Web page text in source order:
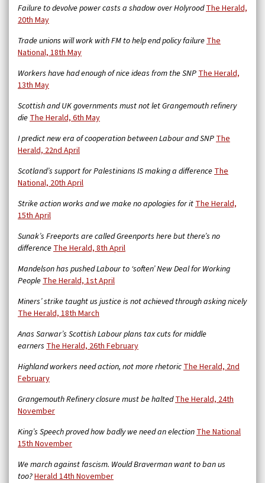
Failure to devolve power casts a shadow over HolyroodThe Herald,
20th May
Trade unions will work with FM to help end policy failureThe
National, 18th May
Workers have had enough of nice ideas from the SNPThe Herald,
13th May
Scottish and UK governments must not let Grangemouth refinery
dieThe Herald, 6th May
I predict new era of cooperation between Labour and SNPThe
Herald, 22nd April
Scotland’s support for Palestinians IS making a differenceThe
National, 20th April
Strike action works and we make no apologies for itThe Herald,
15th April
Sunak’s Freeports are called Greenports here but there’s no
differenceThe Herald, 8th April
Mandelson has pushed Labour to ‘soften’ New Deal for Working
PeopleThe Herald, 1st April
Miners’ strike taught us justice is not achieved through asking nicely
The Herald, 18th March
Anas Sarwar’s Scottish Labour plans tax cuts for middle
earners The Herald, 26th February
Highland workers need action, not more rhetoricThe Herald, 2nd
February
Grangemouth Refinery closure must be haltedThe Herald, 24th
November
King’s Speech proved how badly we need an electionThe National
15th November
We march against fascism. Would Braverman want to ban us
too?Herald 14th November